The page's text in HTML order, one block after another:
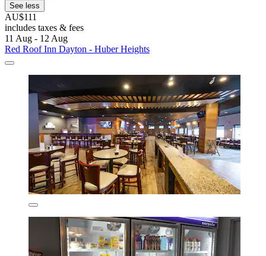
See less
AU$111
includes taxes & fees
11 Aug - 12 Aug
Red Roof Inn Dayton - Huber Heights